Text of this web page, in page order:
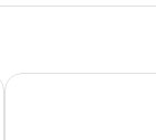
Boutique Hostel